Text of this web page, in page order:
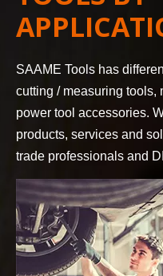
SAAME Tools has
cutting / measuring tools,
power tool accessories.
products, services and
trade professionals and